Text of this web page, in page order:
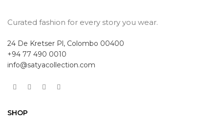
Curated fashion for every story you wear.
24 De Kretser Pl, Colombo 00400
+94 77 490 0010
info@satyacollection.com
SHOP